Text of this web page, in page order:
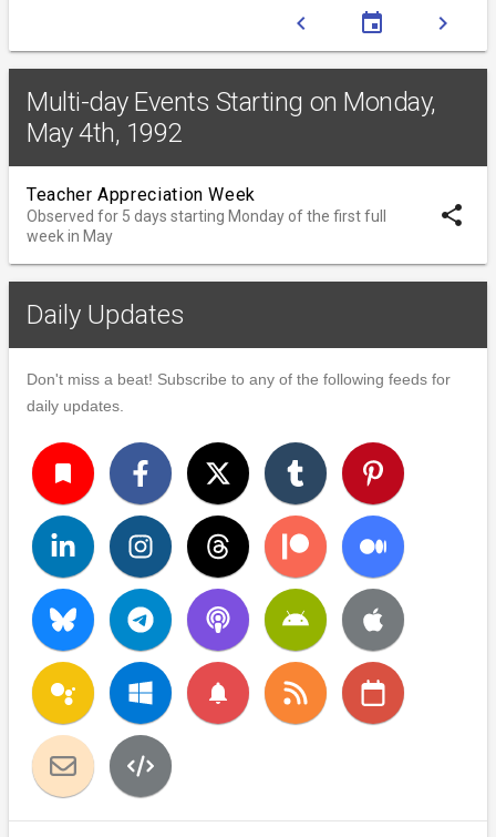
chevron_left event chevron_right
Multi-day Events Starting on Monday,
May 4th, 1992
Teacher Appreciation Week
Observed for 5 days starting Monday of the first full
week in May
share
Daily Updates
Don't miss a beat! Subscribe to any of the following feeds for
daily updates.
turned_in
notifications